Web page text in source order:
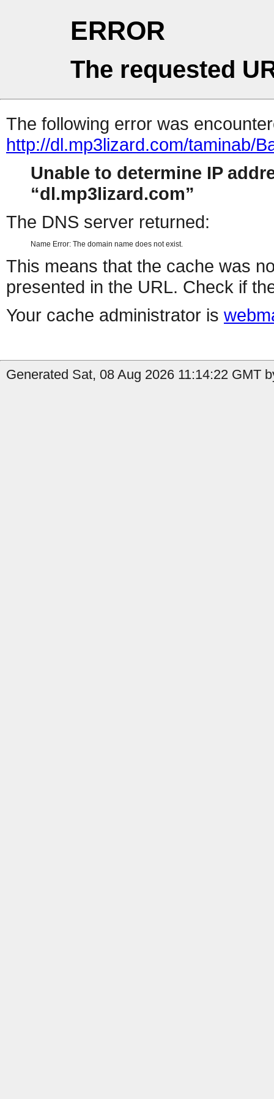
ERROR
The requested
The following error was
http://dl.mp3lizard.com/taminab/
Unable to determine IP
dl.mp3lizard.com
The DNS server returned:
Name Error: The domain name does not exist.
This means that the cache was
presented in the URL. Check if
Your cache administrator is
Generated Sat, 08 Aug 2026 11:14:22 GMT